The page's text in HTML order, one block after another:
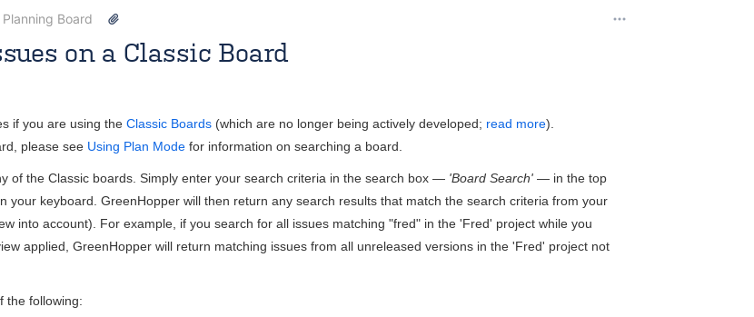
Board
on a Classic Board
if you are using the Classic Boards (which are no longer being actively developed; read more).
please see Using Plan Mode for information on searching a board.
of the Classic boards. Simply enter your search criteria in the search box — 'Board Search' — in the top
your keyboard. GreenHopper will then return any search results that match the search criteria from your
into account). For example, if you search for all issues matching "fred" in the 'Fred' project while you
applied, GreenHopper will return matching issues from all unreleased versions in the 'Fred' project not
the following: